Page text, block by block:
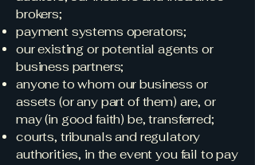
brokers;
payment systems operators;
our existing or potential agents or
business partners;
anyone to whom our business or
assets (or any part of them) are, or
may (in good faith) be, transferred;
courts, tribunals and regulatory
authorities, in the event you fail to pay